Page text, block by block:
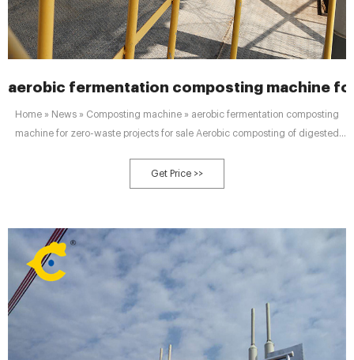
aerobic fermentation composting machine
Home » News » Composting machine » aerobic fermentation composting
machine for zero-waste projects for sale Aerobic composting of digested
process for the production of fuel ethanol and methane from kitchen
garbage.
Get Price >>